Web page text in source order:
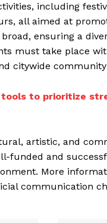
including
all aimed at
ensuring a
must take place
citywide
to prioritize
artistic, and
funded and
More
communication